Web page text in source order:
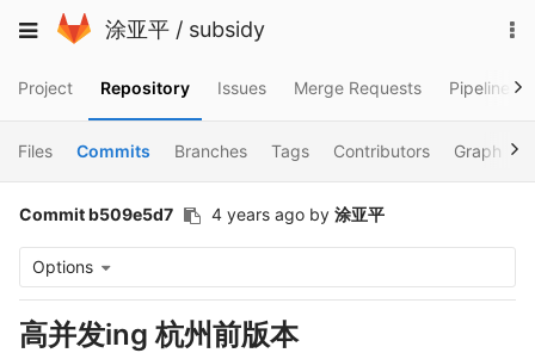
to
Toggle
涂亚平 / subsidy
Project Repository Issues Merge Requests Pipelines
Files Commits Branches Tags Contributors Graph
Commit b509e5d7 4 years ago by 涂亚平
Options
高并发ing 杭州前版本